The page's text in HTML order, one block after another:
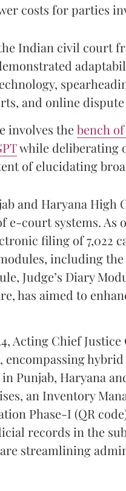
costs for parties
Indian civil court
and online dispute
involves thebench
while deliberating
of elucidating
and Haryana High
court systems. As
filing of 7,022
including
Judge’s Diary
has aimed to
Acting Chief
, encompassing
Punjab, Haryana
an Inventory
Phase-I (QR
records in the
streamlining